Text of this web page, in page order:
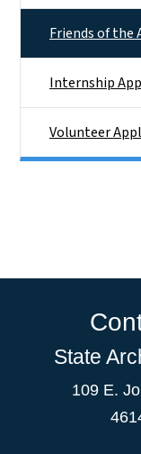
Friends of the
Internship
Volunteer
State
109 E.